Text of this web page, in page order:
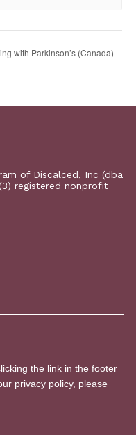
with Parkinson’s (Canada)
of Discalced, Inc (dba
registered nonprofit